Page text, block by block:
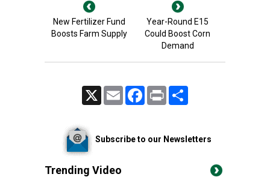
New Fertilizer Fund
Boosts Farm Supply
Year-Round E15
Could Boost Corn
Demand
Email FacebookPrint
Subscribe to our Newsletters
Trending Video